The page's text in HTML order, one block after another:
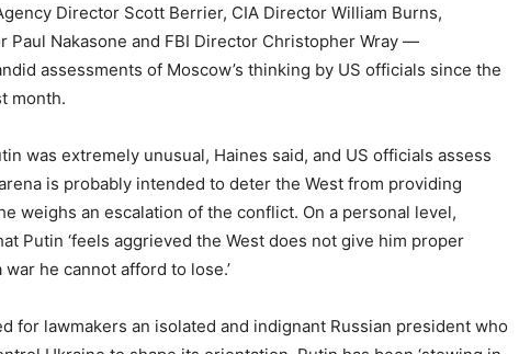
Director Scott Berrier, CIA Director William Burns,
Paul Nakasone and FBI Director Christopher Wray —
assessments of Moscow’s thinking by US officials since the
month.
was extremely unusual, Haines said, and US officials assess
is probably intended to deter the West from providing
weighs an escalation of the conflict. On a personal level,
Putin ‘feels aggrieved the West does not give him proper
he cannot afford to lose.’
for lawmakers an isolated and indignant Russian president who